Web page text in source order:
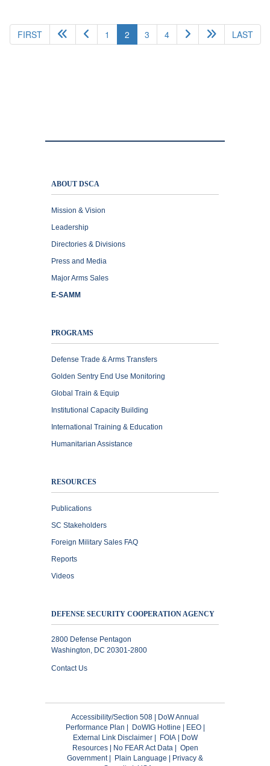
FIRST 1 2(current)
3 4 LAST
ABOUT DSCA
Mission & Vision
Leadership
Directories & Divisions
Press and Media
Major Arms Sales
E-SAMM
PROGRAMS
Defense Trade & Arms Transfers
Golden Sentry End Use Monitoring
Global Train & Equip
Institutional Capacity Building
International Training & Education
Humanitarian Assistance
RESOURCES
Publications
SC Stakeholders
Foreign Military Sales FAQ
Reports
Videos
DEFENSE SECURITY COOPERATION AGENCY
2800 Defense Pentagon
Washington, DC 20301-2800
Contact Us
Accessibility/Section 508
DoW Annual
Performance Plan
DoWIG Hotline EEO|
External Link Disclaimer| FOIA|
DoW
Resources| No FEAR Act Data| Open
Government| Plain Language
Privacy &